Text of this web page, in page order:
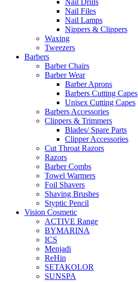
Nail Drills
Nail Files
Nail Lamps
Nippers & Clippers
Waxing
Tweezers
Barbers
Barber Chairs
Barber Wear
Barber Aprons
Barbers Cutting Capes
Unisex Cutting Capes
Barbers Accessories
Clippers & Trimmers
Blades/ Spare Parts
Clipper Accessories
Cut Throat Razors
Razors
Barber Combs
Towel Warmers
Foil Shavers
Shaving Brushes
Styptic Pencil
Vision Cosmetic
ACTIVE Range
BYMARINA
ICS
Menjadi
ReHin
SETAKOLOR
SUNSPA